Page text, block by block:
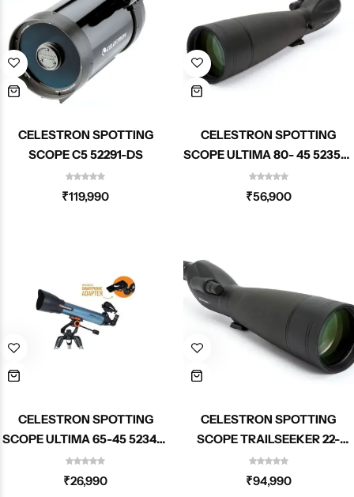
CELESTRON SPOTTING
SCOPE C5 52291-DS
₹119,990
CELESTRON SPOTTING
SCOPE ULTIMA 80- 45 52350-
DS
₹56,900
CELESTRON SPOTTING
SCOPE ULTIMA 65-45 52348-
DS
₹26,990
CELESTRON SPOTTING
SCOPE TRAILSEEKER 22-
67X100MM ANGLED ZOOM
52334
₹94,990